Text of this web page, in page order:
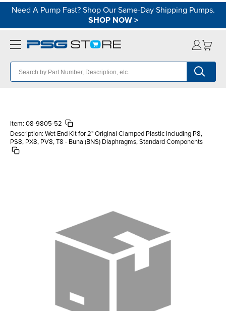
Need A Pump Fast? Shop Our Same-Day Shipping Pumps.
SHOP NOW>
Item: 08-9805-52
Description: Wet End Kit for 2" Original Clamped Plastic including P8,
PS8, PX8, PV8, T8 - Buna (BNS) Diaphragms, Standard Components